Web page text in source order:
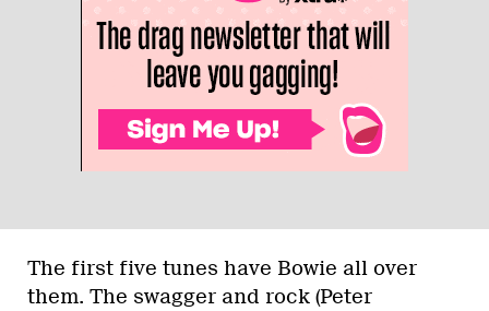
The first five tunes have Bowie all over
them. The swagger and rock (Peter